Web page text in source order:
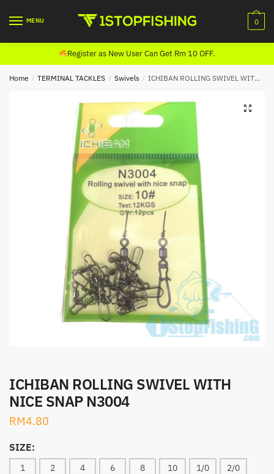
MENU 0
Register as New User Can Get Rm 10 OFF.
Home / TERMINAL TACKLES / Swivels / ICHIBAN ROLLING SWIVEL WITH NICE SNAP N3004
ICHIBAN ROLLING SWIVEL WITH
NICE SNAP N3004
RM4.80
SIZE:
1 2 4 6 8 10 1/0 2/0